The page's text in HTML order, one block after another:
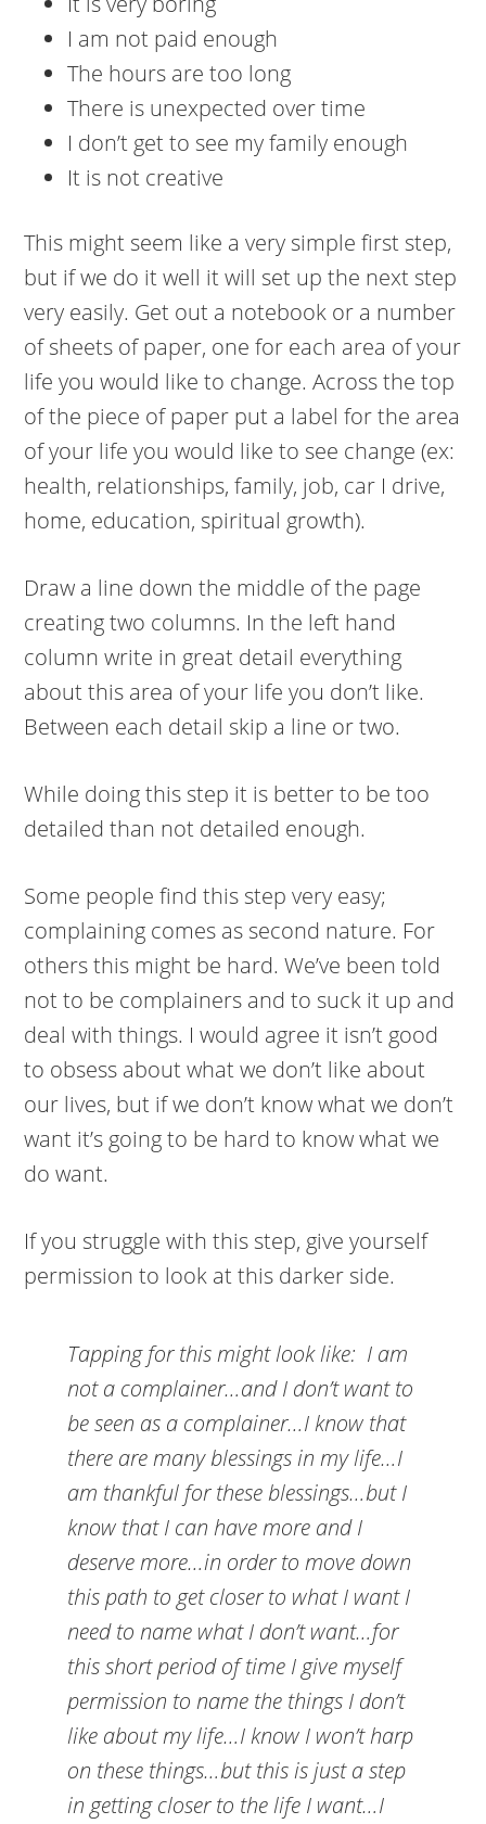
I am not paid enough
The hours are too long
There is unexpected over time
I don’t get to see my family enough
It is not creative
This might seem like a very simple first step,
but if we do it well it will set up the next step
very easily. Get out a notebook or a number
of sheets of paper, one for each area of your
life you would like to change. Across the top
of the piece of paper put a label for the area
of your life you would like to see change (ex:
health, relationships, family, job, car I drive,
home, education, spiritual growth).
Draw a line down the middle of the page
creating two columns. In the left hand
column write in great detail everything
about this area of your life you don’t like.
Between each detail skip a line or two.
While doing this step it is better to be too
detailed than not detailed enough.
Some people find this step very easy;
complaining comes as second nature. For
others this might be hard. We’ve been told
not to be complainers and to suck it up and
deal with things. I would agree it isn’t good
to obsess about what we don’t like about
our lives, but if we don’t know what we don’t
want it’s going to be hard to know what we
do want.
If you struggle with this step, give yourself
permission to look at this darker side.
Tapping for this might look like: I am
not a complainer…and I don’t want to
be seen as a complainer…I know that
there are many blessings in my life…I
am thankful for these blessings…but I
know that I can have more and I
deserve more…in order to move down
this path to get closer to what I want I
need to name what I don’t want…for
this short period of time I give myself
permission to name the things I don’t
like about my life…I know I won’t harp
on these things…but this is just a step
in getting closer to the life I want…I